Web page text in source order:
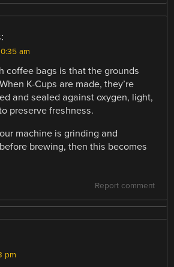
am
coffee bags is that the grounds
K-Cups are made, they’re
and sealed against oxygen, light,
preserve freshness.
machine is grinding and
brewing, then this becomes
Report comment
pm